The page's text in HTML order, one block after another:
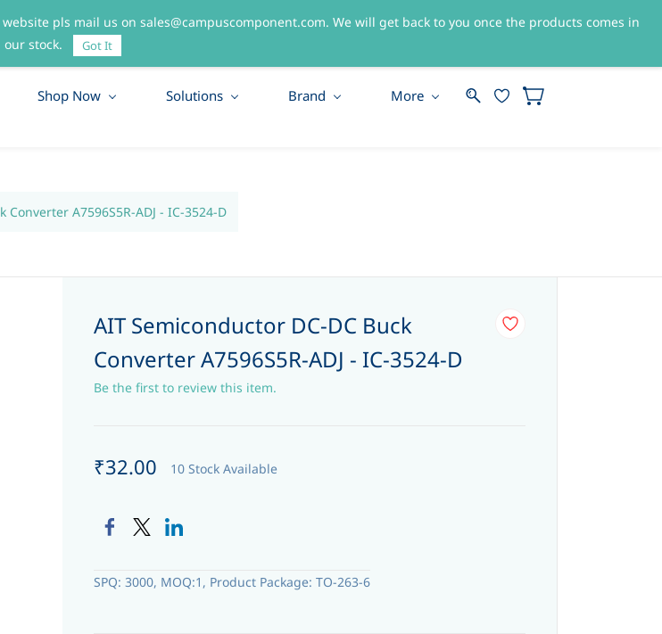
Sign In Sign Up
Shop Now Solutions Brand More
A7596S5R-ADJ - IC-3524-D
AIT Semiconductor DC-DC Buck
Converter A7596S5R-ADJ - IC-3524-D
Be the first to review this item.
₹32.00 10 Stock Available
SPQ: 3000, MOQ:1, Product Package: TO-263-6
pls mail us on sales@campuscomponent.com. We will get back to you once the products comes in
our stock.
Got It